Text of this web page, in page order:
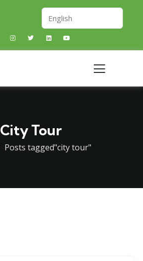
City Tour
Posts tagged"city tour"